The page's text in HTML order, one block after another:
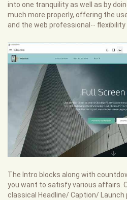
into one tranquility as well as by
much more properly, offering the
and the web professional-- flexibility
The Intro blocks along with
you want to satisfy various affairs.
classical Headline/ Caption/